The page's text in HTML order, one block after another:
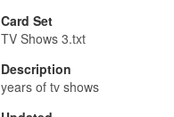
Card Set
TV Shows 3.txt
Description
years of tv shows